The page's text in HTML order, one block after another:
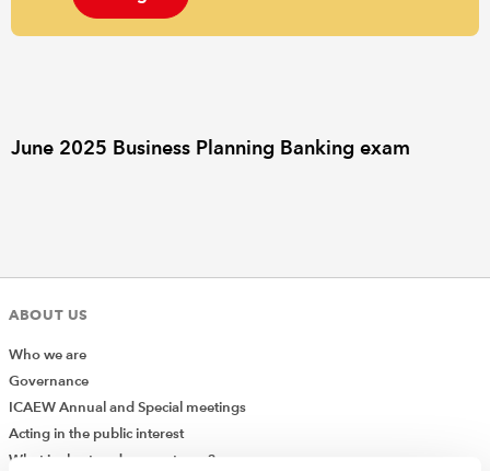
COMMUNITIES
June 2025 Business Planning Banking exam
ABOUT US
Who we are
Governance
ICAEW Annual and Special meetings
Acting in the public interest
What is chartered accountancy?